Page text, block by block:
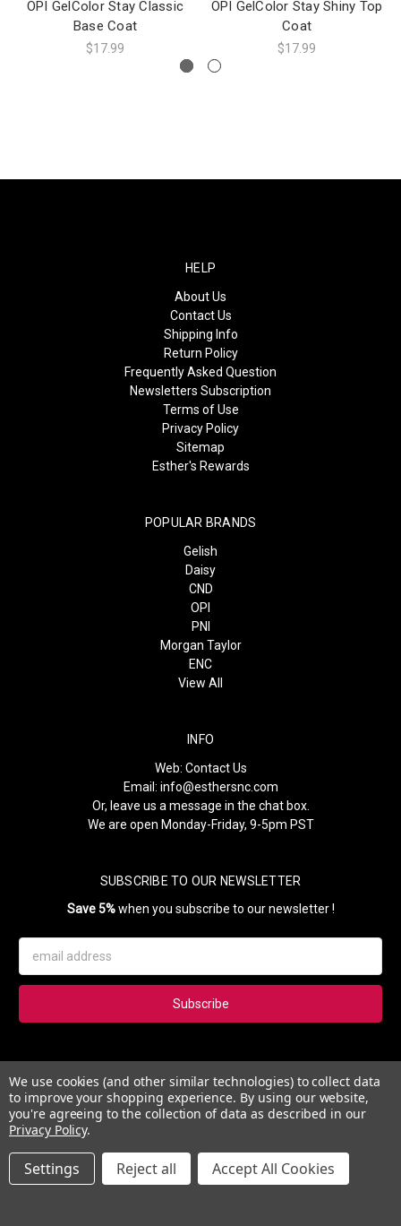
OPI GelColor Stay Classic
Base Coat
$17.99
OPI GelColor Stay Shiny Top
Coat
$17.99
HELP
About Us
Contact Us
Shipping Info
Return Policy
Frequently Asked Question
Newsletters Subscription
Terms of Use
Privacy Policy
Sitemap
Esther's Rewards
POPULAR BRANDS
Gelish
Daisy
CND
OPI
PNI
Morgan Taylor
ENC
View All
INFO
Web: Contact Us
Email: info@esthersnc.com
Or, leave us a message in the chat box.
We are open Monday-Friday, 9-5pm PST
SUBSCRIBE TO OUR NEWSLETTER
Save 5%when you subscribe to our newsletter !
Address
Subscribe to our newsletter and get 5% instantly. Also, you'll get
updates on our news, deals and monthly coupons.
We use cookies (and other similar technologies) to collect data
to improve your shopping experience. By using our website,
you're agreeing to the collection of data as described in our
Privacy Policy.
Settings Reject all Accept All Cookies